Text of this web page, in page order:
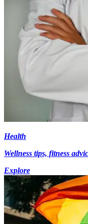
Health
Wellness tips, fitness
Explore